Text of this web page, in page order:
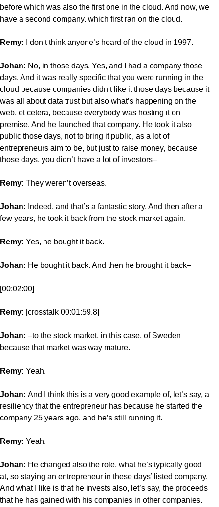
before which was also the first one in the cloud. And now, we
have a second company, which first ran on the cloud.
Remy: I don’t think anyone’s heard of the cloud in 1997.
Johan: No, in those days. Yes, and I had a company those
days. And it was really specific that you were running in the
cloud because companies didn’t like it those days because it
was all about data trust but also what’s happening on the
web, et cetera, because everybody was hosting it on
premise. And he launched that company. He took it also
public those days, not to bring it public, as a lot of
entrepreneurs aim to be, but just to raise money, because
those days, you didn’t have a lot of investors–
Remy: They weren’t overseas.
Johan: Indeed, and that’s a fantastic story. And then after a
few years, he took it back from the stock market again.
Remy: Yes, he bought it back.
Johan: He bought it back. And then he brought it back–
[00:02:00]
Remy: [crosstalk 00:01:59.8]
Johan: –to the stock market, in this case, of Sweden
because that market was way mature.
Remy: Yeah.
Johan: And I think this is a very good example of, let’s say, a
resiliency that the entrepreneur has because he started the
company 25 years ago, and he’s still running it.
Remy: Yeah.
Johan: He changed also the role, what he’s typically good
at, so staying an entrepreneur in these days’ listed company.
And what I like is that he invests also, let’s say, the proceeds
that he has gained with his companies in other companies.